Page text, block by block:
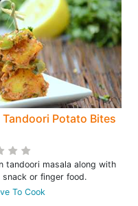
Potato Bites
tandoori masala along with
or finger food.
To Cook